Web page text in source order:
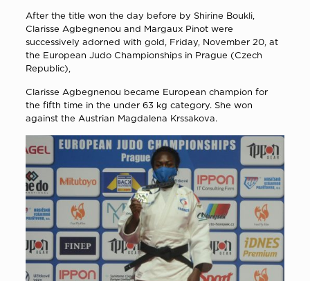
After the title won the day before by Shirine Boukli,
Clarisse Agbegnenou and Margaux Pinot were
successively adorned with gold, Friday, November 20, at
the European Judo Championships in Prague (Czech
Republic),
Clarisse Agbegnenou became European champion for
the fifth time in the under 63 kg category. She won
against the Austrian Magdalena Krssakova.